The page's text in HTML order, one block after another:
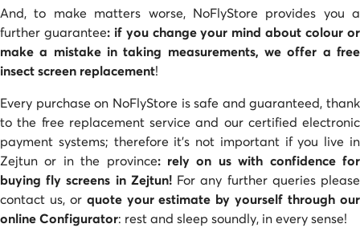
And, to make matters worse, NoFlyStore provides you a
further guarantee: if you change your mind about colour or
make a mistake in taking measurements, we offer a free
insect screen replacement!
Every purchase on NoFlyStore is safe and guaranteed, thank
to the free replacement service and our certified electronic
payment systems; therefore it’s not important if you live in
Zejtun or in the province: rely on us with confidence for
buying fly screens in Zejtun!For any further queries please
contact us, or quote your estimate by yourself through our
online Configurator: rest and sleep soundly, in every sense!